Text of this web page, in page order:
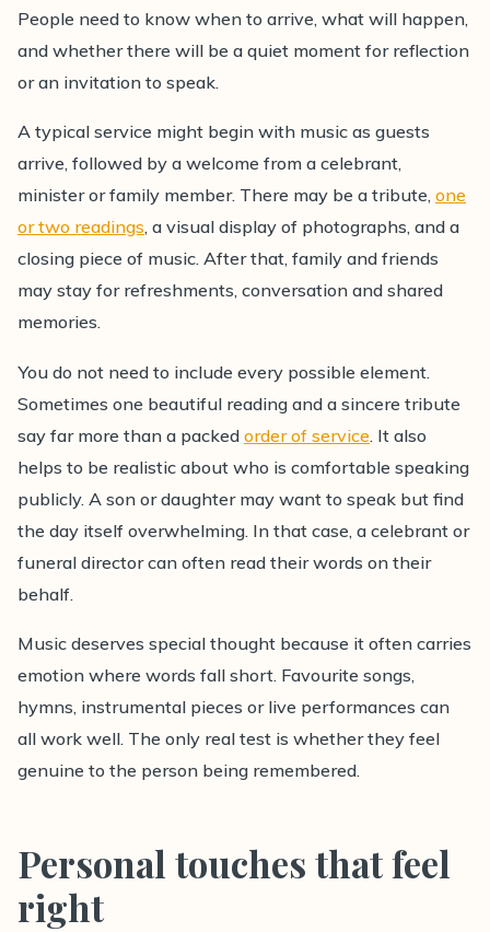
People need to know when to arrive, what will happen,
and whether there will be a quiet moment for reflection
or an invitation to speak.
A typical service might begin with music as guests
arrive, followed by a welcome from a celebrant,
minister or family member. There may be a tribute,one
or two readings, a visual display of photographs, and a
closing piece of music. After that, family and friends
may stay for refreshments, conversation and shared
memories.
You do not need to include every possible element.
Sometimes one beautiful reading and a sincere tribute
say far more than a packedorder of service. It also
helps to be realistic about who is comfortable speaking
publicly. A son or daughter may want to speak but find
the day itself overwhelming. In that case, a celebrant or
funeral director can often read their words on their
behalf.
Music deserves special thought because it often carries
emotion where words fall short. Favourite songs,
hymns, instrumental pieces or live performances can
all work well. The only real test is whether they feel
genuine to the person being remembered.
Personal touches that feel
right